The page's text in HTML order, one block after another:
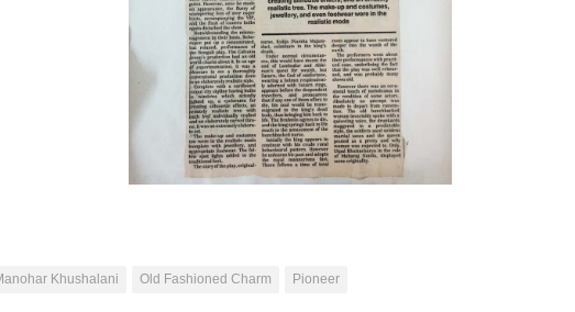
Khushalani Old Fashioned Charm Pioneer